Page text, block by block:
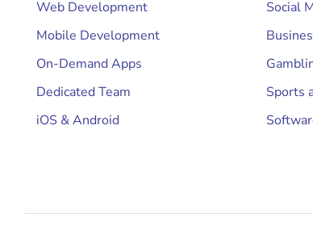
Web Development
Mobile Development
On-Demand Apps
Dedicated Team
iOS & Android
Social
Sports